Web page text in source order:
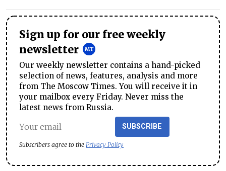
Sign up for our free weekly
newsletter
Our weekly newsletter contains a hand-picked
selection of news, features, analysis and more
from The Moscow Times. You will receive it in
your mailbox every Friday. Never miss the
latest news from Russia.
SUBSCRIBE
Subscribers agree to the Privacy Policy